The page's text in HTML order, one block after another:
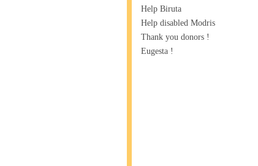
Help Biruta
Help disabled Modris
Thank you donors !
Eugesta !